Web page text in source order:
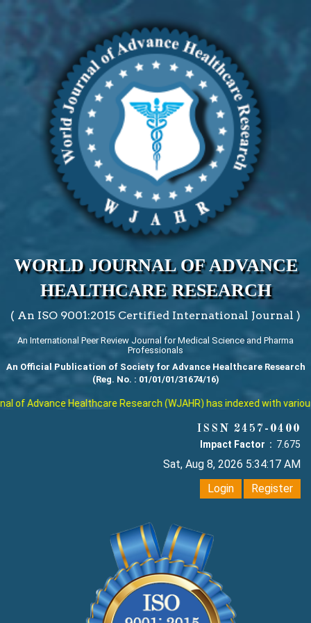
WORLD JOURNAL OF ADVANCE
HEALTHCARE RESEARCH
( An ISO 9001:2015 Certified International Journal )
An International Peer Review Journal for Medical Science and Pharma
Professionals
An Official Publication of Society for Advance Healthcare Research
(Reg. No. : 01/01/01/31674/16)
of Advance Healthcare Research (WJAHR) has indexed with
ISSN 2457-0400
Impact Factor : 7.675
Sat, Aug 8, 2026 5:34:18 AM
Login
Register